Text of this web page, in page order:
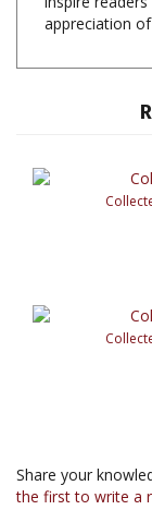
Browse for